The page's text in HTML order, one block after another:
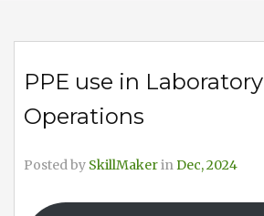
PPE use in Laboratory
Operations
Posted by SkillMakerinDec, 2024